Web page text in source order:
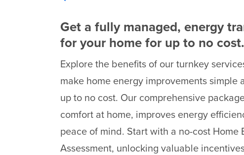
Get a fully managed, energy
for your home for up to no cost.
Explore the benefits of our turnkey
make home energy improvements simple
up to no cost. Our comprehensive
comfort at home, improves energy
peace of mind. Start with a no-cost Home
Assessment, unlocking valuable